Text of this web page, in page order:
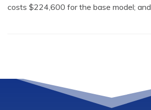
costs $224,600 for the base model; and...